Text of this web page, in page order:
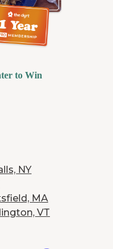
to Win
NY
MA
VT